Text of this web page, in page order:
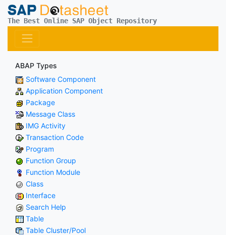
The Best Online SAP Object Repository
ABAP Types
Software Component
Application Component
Package
Message Class
IMG Activity
Transaction Code
Program
Function Group
Function Module
Class
Interface
Search Help
Table
Table Cluster/Pool